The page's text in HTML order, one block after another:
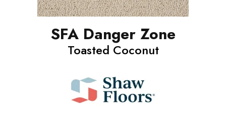
SFA Danger Zone
Toasted Coconut